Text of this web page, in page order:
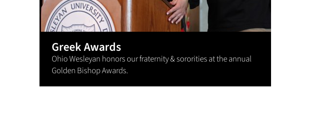
Greek Awards
Ohio Wesleyan honors our fraternity & sororities at the annual
Golden Bishop Awards.